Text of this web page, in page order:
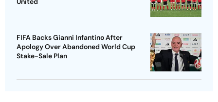
FIFA Backs Gianni Infantino After
Apology Over Abandoned World Cup
Stake-Sale Plan